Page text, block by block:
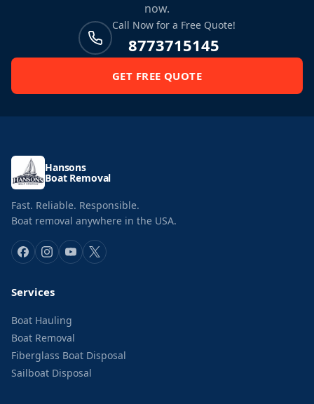
now.
Call Now for a Free Quote!
8773715145
GET FREE QUOTE
Hansons
Boat Removal
Fast. Reliable. Responsible.
Boat removal anywhere in the USA.
Services
Boat Hauling
Boat Removal
Fiberglass Boat Disposal
Sailboat Disposal